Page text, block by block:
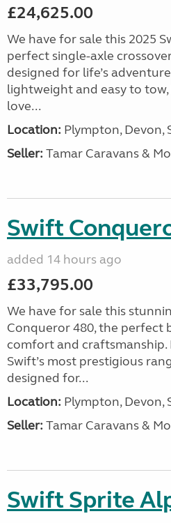
£24,625.00
We have for sale this 2025
perfect single-axle
designed for life’s
lightweight and easy to
love...
Location: Plympton, Devon,
Seller: Tamar Caravans &
Swift
added 14 hours ago
£33,795.00
We have for sale this
Conqueror 480, the perfect
comfort and craftsmanship.
Swift’s most prestigious
designed for...
Location: Plympton, Devon,
Seller: Tamar Caravans &
Swift Sprite